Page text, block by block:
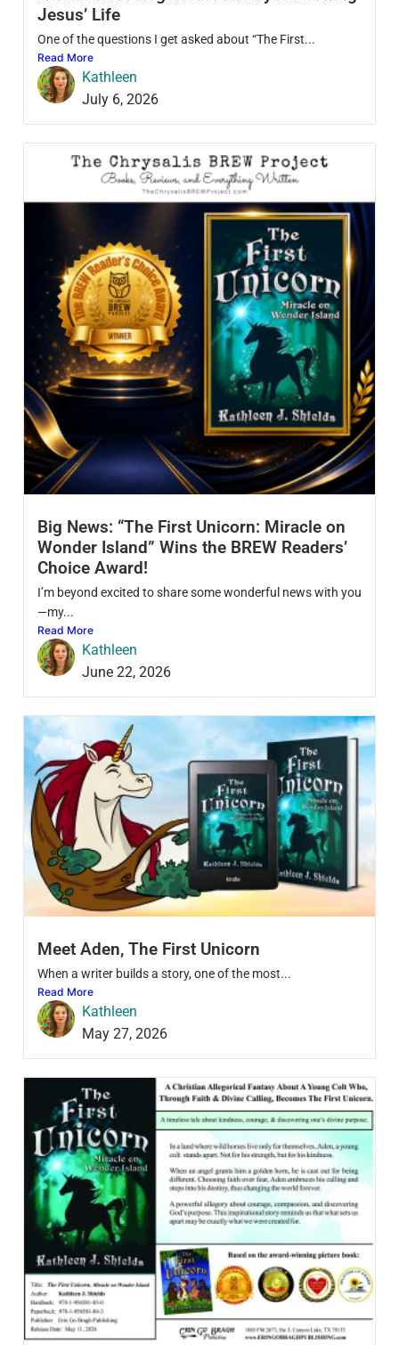
Jesus’ Life
One of the questions I get asked about “The First...
Read More
Kathleen
July 6, 2026
Big News: “The First Unicorn: Miracle on
Wonder Island” Wins the BREW Readers’
Choice Award!
I’m beyond excited to share some wonderful news with you
—my...
Read More
Kathleen
June 22, 2026
Meet Aden, The First Unicorn
When a writer builds a story, one of the most...
Read More
Kathleen
May 27, 2026